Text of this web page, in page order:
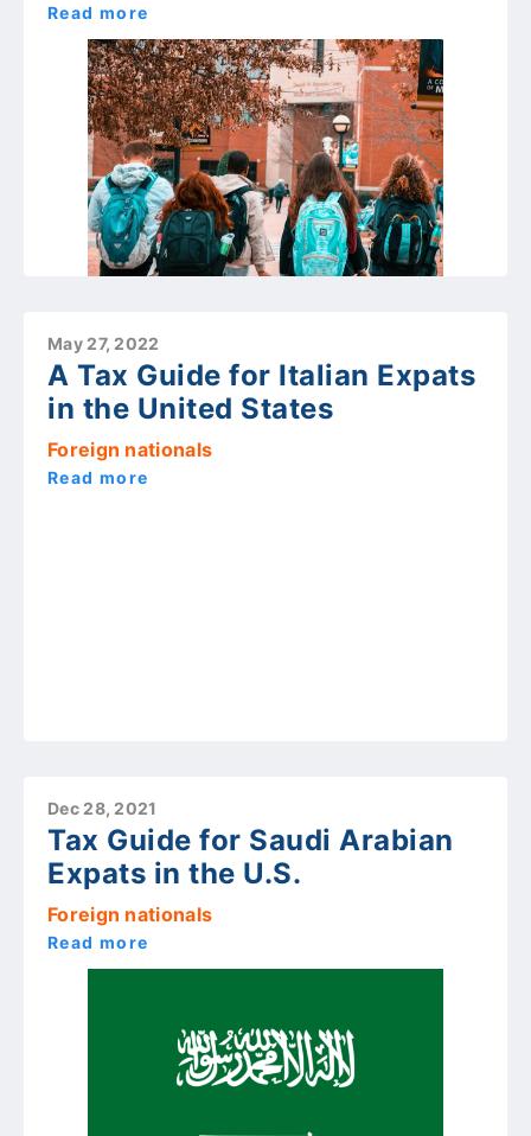
Read more
May 27, 2022
A Tax Guide for Italian Expats
in the United States
Foreign nationals
Read more
Dec 28, 2021
Tax Guide for Saudi Arabian
Expats in the U.S.
Foreign nationals
Read more